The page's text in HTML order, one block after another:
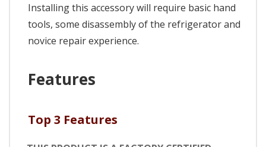
Installing this accessory will require basic hand
tools, some disassembly of the refrigerator and
novice repair experience.
Features
Top 3 Features